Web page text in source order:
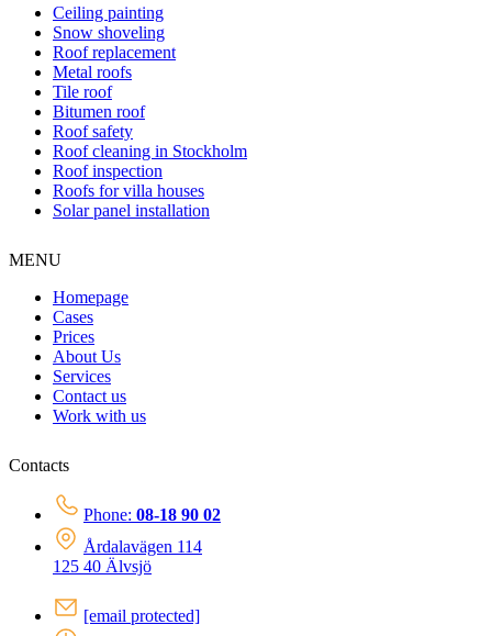
Ceiling painting
Snow shoveling
Roof replacement
Metal roofs
Tile roof
Bitumen roof
Roof safety
Roof cleaning in Stockholm
Roof inspection
Roofs for villa houses
Solar panel installation
MENU
Homepage
Cases
Prices
About Us
Services
Contact us
Work with us
Contacts
Phone: 08-18 90 02
Årdalavägen 114
125 40 Älvsjö
[email protected]